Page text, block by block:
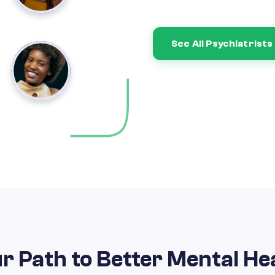
See All Psychiatrists
Path to Better Mental